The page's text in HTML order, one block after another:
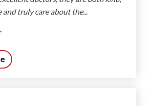
and truly care about the...